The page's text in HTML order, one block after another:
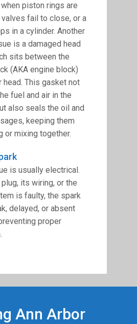
piston rings are
fail to close, or a
in a cylinder. Another
is a damaged head
sits between the
(AKA engine block)
head. This gasket not
fuel and air in the
also seals the oil and
keeping them
or mixing together.
is usually electrical.
its wiring, or the
is faulty, the spark
delayed, or absent
proper
Ann Arbor